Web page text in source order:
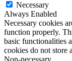
Necessary
Always Enabled
Necessary cookies
function properly.
basic functionalities
cookies do not store